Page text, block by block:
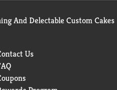
And Delectable Custom Cakes
Us